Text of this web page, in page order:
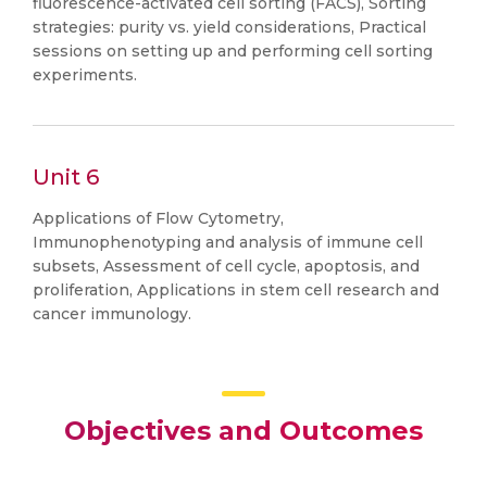
strategies: purity vs. yield considerations, Practical
sessions on setting up and performing cell sorting
experiments.
Unit 6
Applications of Flow Cytometry,
Immunophenotyping and analysis of immune cell
subsets, Assessment of cell cycle, apoptosis, and
proliferation, Applications in stem cell research and
cancer immunology.
Objectives and Outcomes